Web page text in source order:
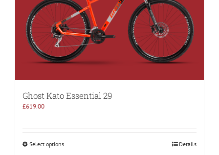
Ghost Kato Essential 29
£619.00
Select options Details